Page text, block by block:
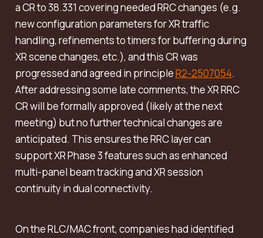
a CR to 38.331 covering needed RRC changes (e.g.
new configuration parameters for XR traffic
handling, refinements to timers for buffering during
XR scene changes, etc.), and this CR was
progressed and agreed in principleR2-2507054.
After addressing some late comments, the XR RRC
CR will be formally approved (likely at the next
meeting) but no further technical changes are
anticipated. This ensures the RRC layer can
support XR Phase 3 features such as enhanced
multi-panel beam tracking and XR session
continuity in dual connectivity.
On the RLC/MAC front, companies had identified